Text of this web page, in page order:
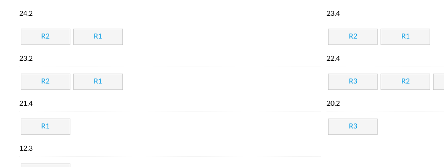
24.2
R2 R1
23.4
R2 R1
23.2
R2 R1
22.4
R3 R2
21.4
R1
20.2
R3
12.3